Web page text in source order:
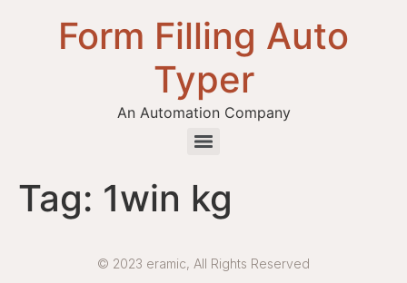
Form Filling Auto
Typer
An Automation Company
Tag: 1win kg
© 2023 eramic, All Rights Reserved